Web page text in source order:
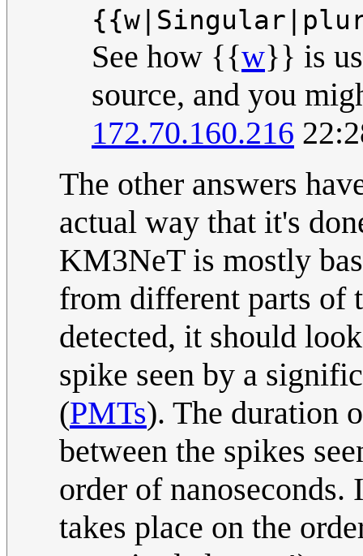
See how {{w}} is
source, and you
172.70.160.216
The other answers
actual way that it's
KM3NeT is mostly
from different parts of
detected, it should
spike seen by a
(PMTs). The duration
between the spikes
order of nanoseconds.
takes place on the